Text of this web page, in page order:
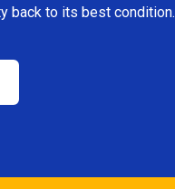
back to its best condition.